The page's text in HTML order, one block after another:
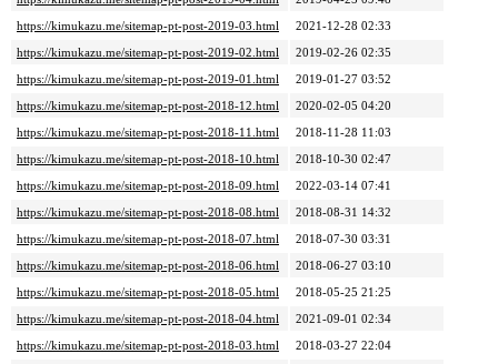
https://kimukazu.me/sitemap-pt-post-2019-03.html
2021-12-28 02:33
https://kimukazu.me/sitemap-pt-post-2019-02.html
2019-02-26 02:35
https://kimukazu.me/sitemap-pt-post-2019-01.html
2019-01-27 03:52
https://kimukazu.me/sitemap-pt-post-2018-12.html
2020-02-05 04:20
https://kimukazu.me/sitemap-pt-post-2018-11.html
2018-11-28 11:03
https://kimukazu.me/sitemap-pt-post-2018-10.html
2018-10-30 02:47
https://kimukazu.me/sitemap-pt-post-2018-09.html
2022-03-14 07:41
https://kimukazu.me/sitemap-pt-post-2018-08.html
2018-08-31 14:32
https://kimukazu.me/sitemap-pt-post-2018-07.html
2018-07-30 03:31
https://kimukazu.me/sitemap-pt-post-2018-06.html
2018-06-27 03:10
https://kimukazu.me/sitemap-pt-post-2018-05.html
2018-05-25 21:25
https://kimukazu.me/sitemap-pt-post-2018-04.html
2021-09-01 02:34
https://kimukazu.me/sitemap-pt-post-2018-03.html
2018-03-27 22:04